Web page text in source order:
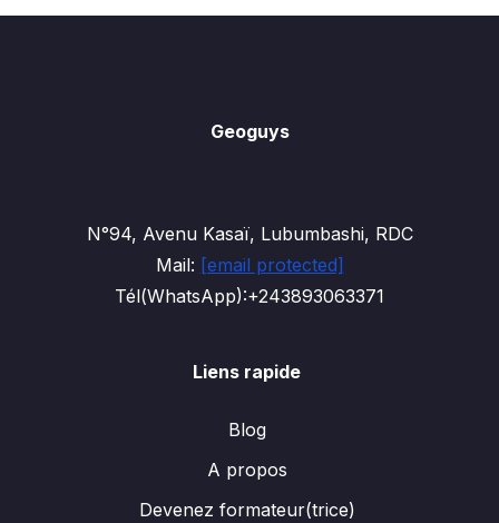
Geoguys
N°94, Avenu Kasaï, Lubumbashi, RDC
Mail: [email protected]
Tél(WhatsApp):+243893063371
Liens rapide
Blog
A propos
Devenez formateur(trice)